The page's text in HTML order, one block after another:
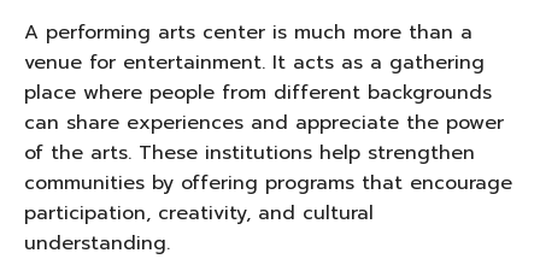
A performing arts center is much more than a
venue for entertainment. It acts as a gathering
place where people from different backgrounds
can share experiences and appreciate the power
of the arts. These institutions help strengthen
communities by offering programs that encourage
participation, creativity, and cultural
understanding.